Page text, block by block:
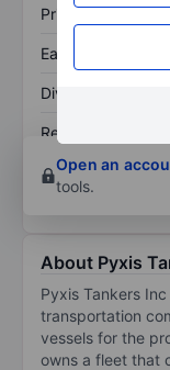
Price/sales
Earnings per share
Dividend per share
Return on equity
Open an
tools.
About Pyxis
Pyxis Tankers
transportation
vessels for the
owns a fleet that